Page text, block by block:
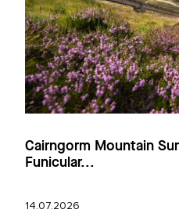
Cairngorm Mountain
Funicular...
14.07.2026